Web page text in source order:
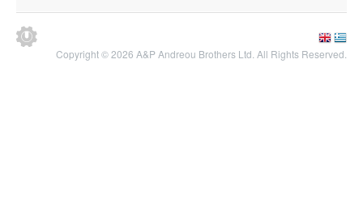
Copyright © 2026 A&P Andreou Brothers Ltd. All Rights Reserved.